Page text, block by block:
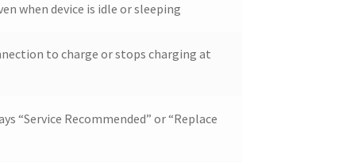
when device is idle or sleeping
to charge or stops charging at
“Service Recommended” or “Replace